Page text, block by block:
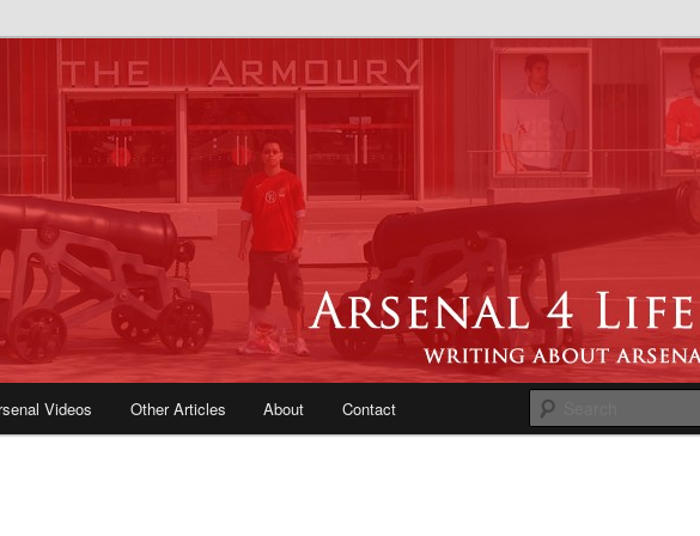
| Arsenal News, Match
Opinions, Fans Forum
Videos Other Articles About Contact